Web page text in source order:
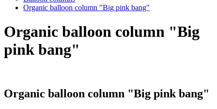
Organic balloon column "Big pink bang"
Organic balloon column "Big
pink bang"
Organic balloon column "Big pink bang"